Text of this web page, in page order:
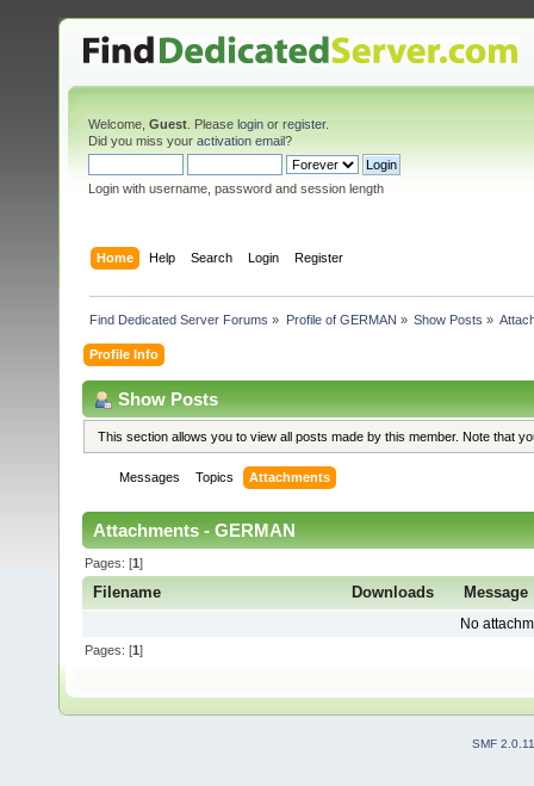
Welcome, Guest . Please login or register.
Did you miss your activation email?
Login with username, password and session length
Home Help Search Login Register
Find Dedicated Server Forums » Profile of GERMAN » Show Posts »
Profile Info
Show Posts
This section allows you to view all posts made by this member. Note that
Messages Topics Attachments
Attachments - GERMAN
Pages: [1]
Filename Downloads Message
No
Pages: [1]
SMF 2.0.11